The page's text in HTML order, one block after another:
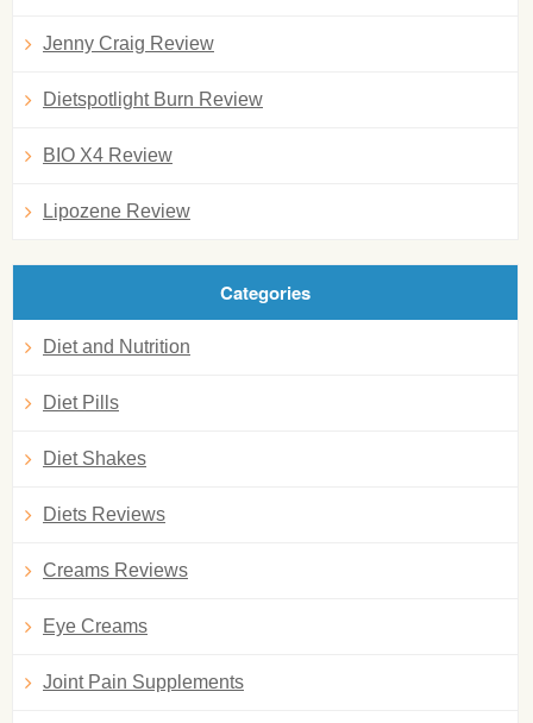
Jenny Craig Review
Dietspotlight Burn Review
BIO X4 Review
Lipozene Review
Categories
Diet and Nutrition
Diet Pills
Diet Shakes
Diets Reviews
Creams Reviews
Eye Creams
Joint Pain Supplements